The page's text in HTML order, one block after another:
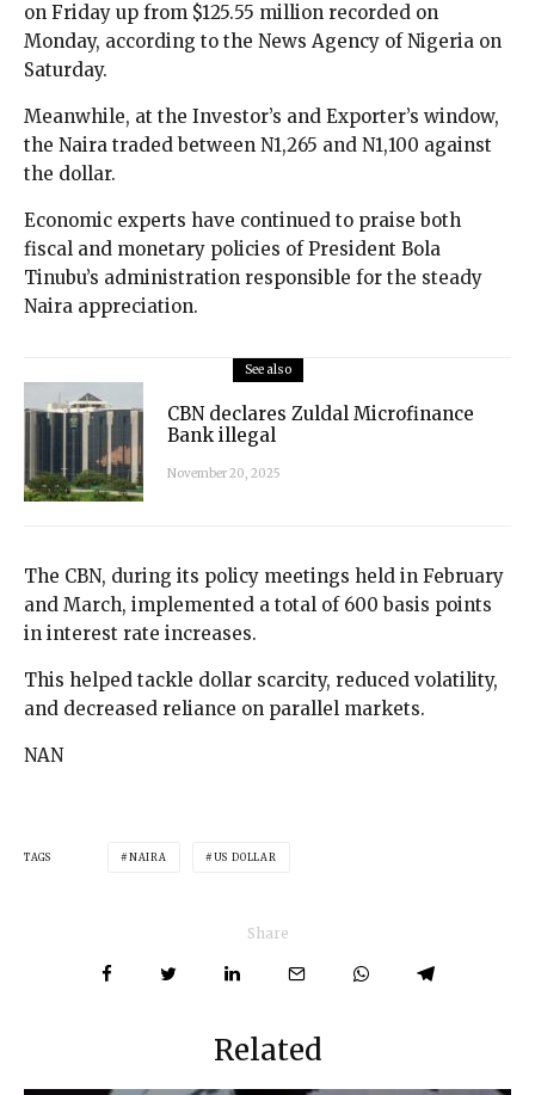
on Friday up from $125.55 million recorded on
Monday, according to the News Agency of Nigeria on
Saturday.
Meanwhile, at the Investor’s and Exporter’s window,
the Naira traded between N1,265 and N1,100 against
the dollar.
Economic experts have continued to praise both
fiscal and monetary policies of President Bola
Tinubu’s administration responsible for the steady
Naira appreciation.
See also
CBN declares Zuldal Microfinance
Bank illegal
November 20, 2025
The CBN, during its policy meetings held in February
and March, implemented a total of 600 basis points
in interest rate increases.
This helped tackle dollar scarcity, reduced volatility,
and decreased reliance on parallel markets.
NAN
TAGS NAIRA US DOLLAR
Share
Related